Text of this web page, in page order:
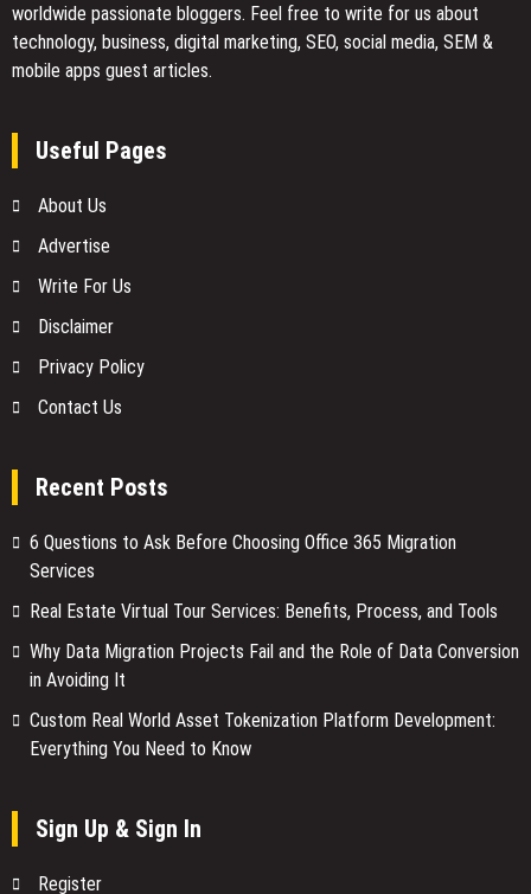
worldwide passionate bloggers. Feel free to write for us about
technology, business, digital marketing, SEO, social media, SEM &
mobile apps guest articles.
Useful Pages
About Us
Advertise
Write For Us
Disclaimer
Privacy Policy
Contact Us
Recent Posts
6 Questions to Ask Before Choosing Office 365 Migration
Services
Real Estate Virtual Tour Services: Benefits, Process, and Tools
Why Data Migration Projects Fail and the Role of Data Conversion
in Avoiding It
Custom Real World Asset Tokenization Platform Development:
Everything You Need to Know
Sign Up & Sign In
Register